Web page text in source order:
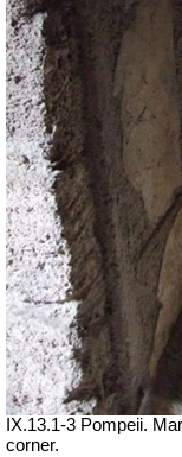
IX.13.1-3 Pompeii.
corner.